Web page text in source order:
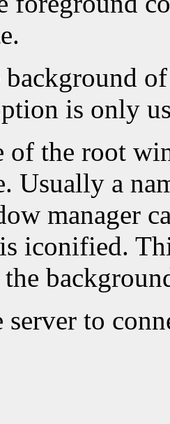
background
is only
of the root
Usually a
manager
iconified.
server to